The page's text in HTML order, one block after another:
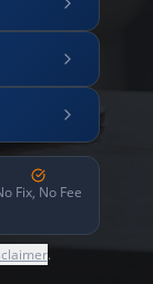
Fix, No Fee
.